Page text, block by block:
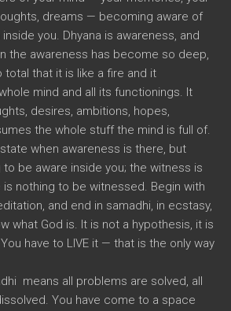
dreams — becoming aware of
you. Dhyana is awareness, and
the awareness has become so deep,
total that it is like a fire and it
mind and all its functionings. It
desires, ambitions, hopes,
the whole stuff the mind is full of.
when awareness is there, but
be aware inside you; the witness is
nothing to be witnessed. Begin with
and end in samadhi, in ecstasy,
what God is. It is not a hypothesis, it is
have to LIVE it — that is the only way
means all problems are solved, all
You have come to a space